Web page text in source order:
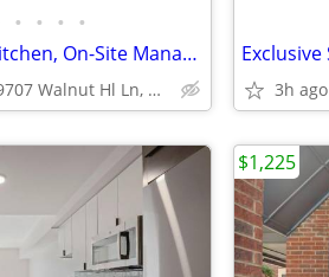
• • • •
Garden with Outdoor Kitchen, On-Site Management, Refrigerator
9707 Walnut Hl Ln, Dallas, TX 3h ago
$1,225